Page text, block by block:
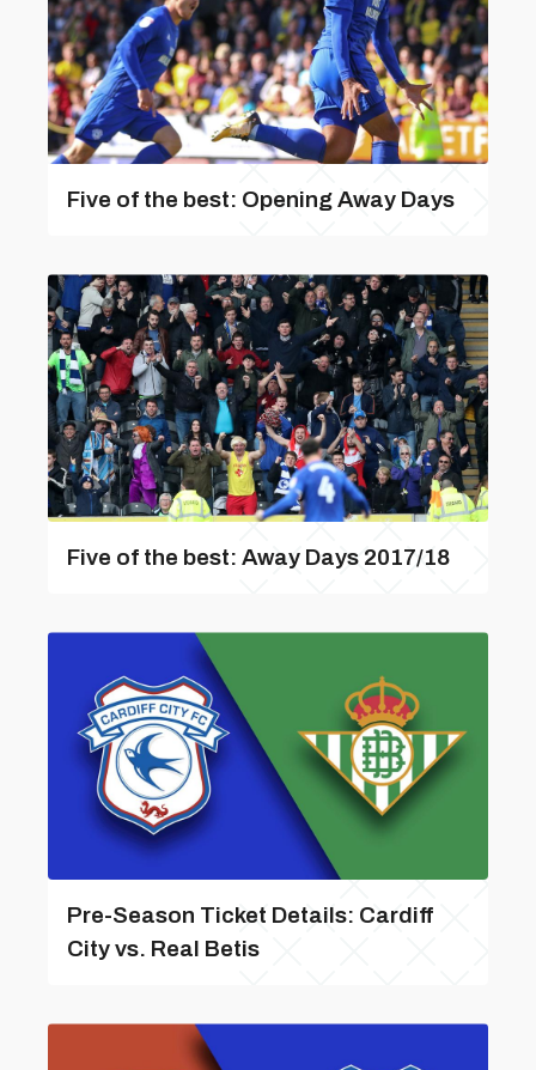
Five of the best: Opening Away Days
Five of the best: Away Days 2017/18
Pre-Season Ticket Details: Cardiff
City vs. Real Betis